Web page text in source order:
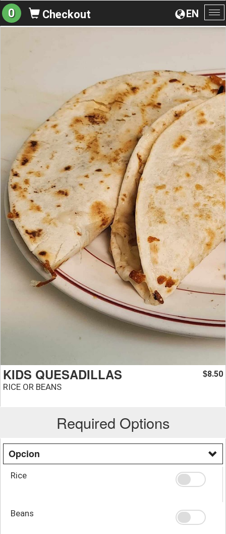
EN
0 Checkout
KIDS QUESADILLAS
RICE OR BEANS
$8.50
Required Options
Opcion
Rice
Beans